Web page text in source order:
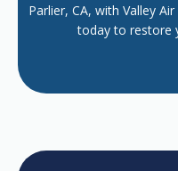
Parlier, CA, with Valley
today to restore